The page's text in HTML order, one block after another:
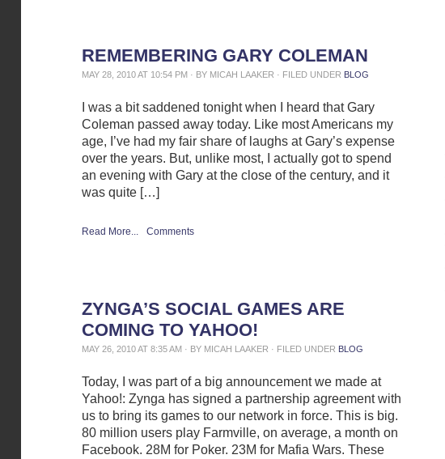
REMEMBERING GARY COLEMAN
MAY 28, 2010 AT 10:54 PM · BY MICAH LAAKER · FILED UNDER BLOG
I was a bit saddened tonight when I heard that Gary
Coleman passed away today. Like most Americans my
age, I’ve had my fair share of laughs at Gary’s expense
over the years. But, unlike most, I actually got to spend
an evening with Gary at the close of the century, and it
was quite […]
Read More... Comments
ZYNGA’S SOCIAL GAMES ARE
COMING TO YAHOO!
MAY 26, 2010 AT 8:35 AM · BY MICAH LAAKER · FILED UNDER BLOG
Today, I was part of a big announcement we made at
Yahoo!: Zynga has signed a partnership agreement with
us to bring its games to our network in force. This is big.
80 million users play Farmville, on average, a month on
Facebook. 28M for Poker. 23M for Mafia Wars. These